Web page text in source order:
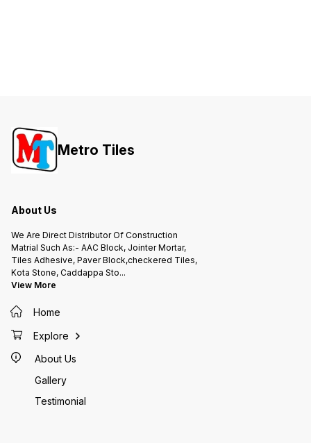
Metro Tiles
About Us
We Are Direct Distributor Of Construction
Matrial Such As:- AAC Block, Jointer Mortar,
Tiles Adhesive, Paver Block,checkered Tiles,
Kota Stone, Caddappa Sto...
View More
Home
Explore
About Us
Gallery
Testimonial